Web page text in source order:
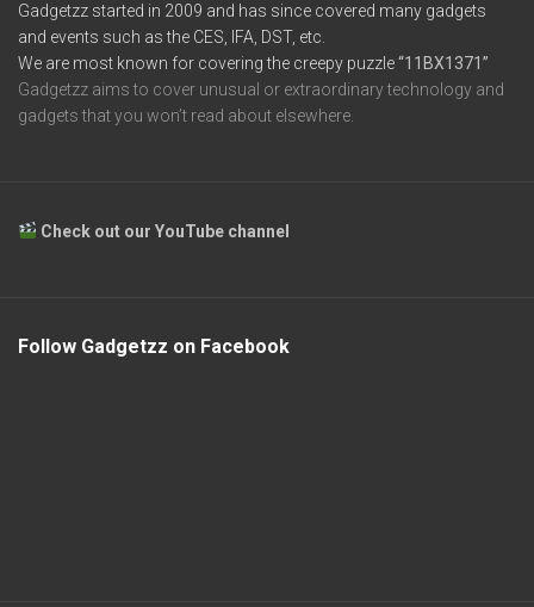
Gadgetzz started in 2009 and has since covered many gadgets
and events such as the CES, IFA, DST, etc.
We are most known for covering the creepy puzzle“11BX1371”
Gadgetzz aims to cover unusual or extraordinary technology and
gadgets that you won’t read about elsewhere.
Check out our YouTube channel
Follow Gadgetzz on Facebook